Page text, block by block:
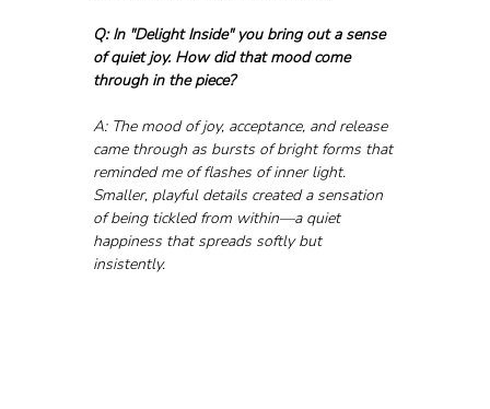
Q: In "Delight Inside" you bring out a sense
of quiet joy. How did that mood come
through in the piece?
A: The mood of joy, acceptance, and release
came through as bursts of bright forms that
reminded me of flashes of inner light.
Smaller, playful details created a sensation
of being tickled from within—a quiet
happiness that spreads softly but
insistently.